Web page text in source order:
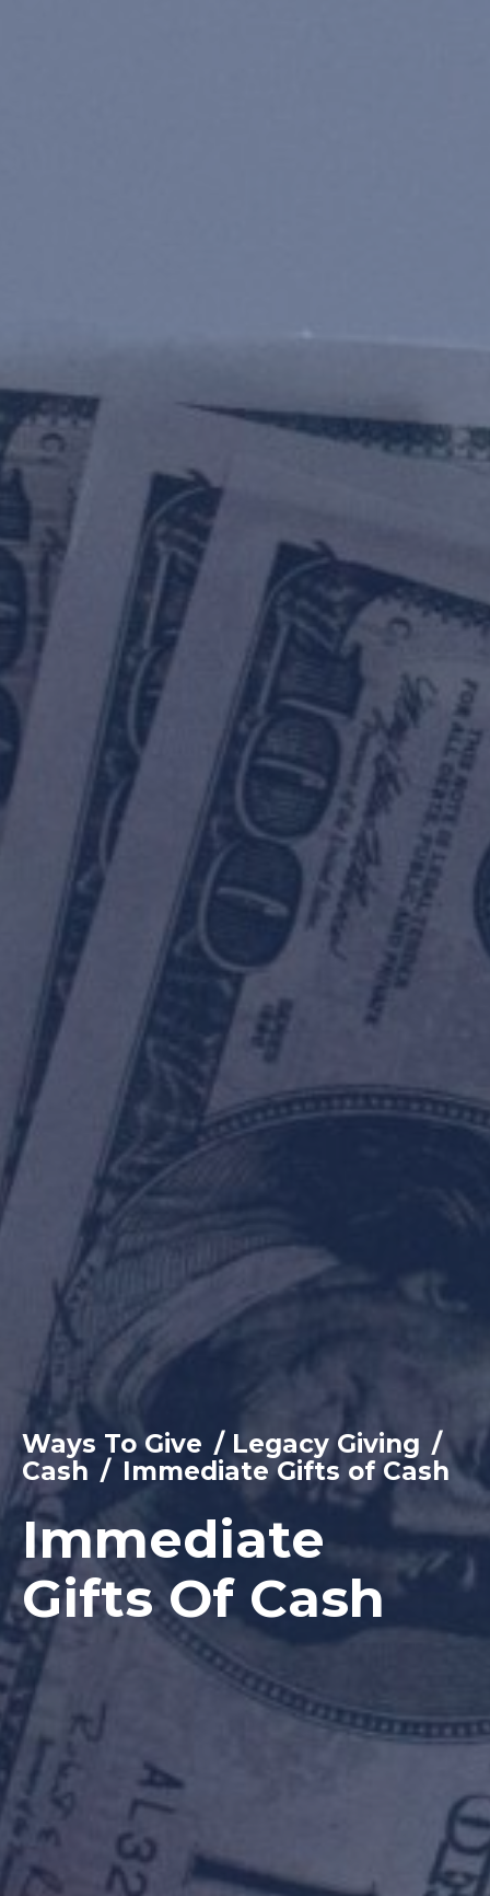
Ways To Give / Legacy Giving /
Cash / Immediate Gifts of Cash
Immediate
Gifts Of Cash